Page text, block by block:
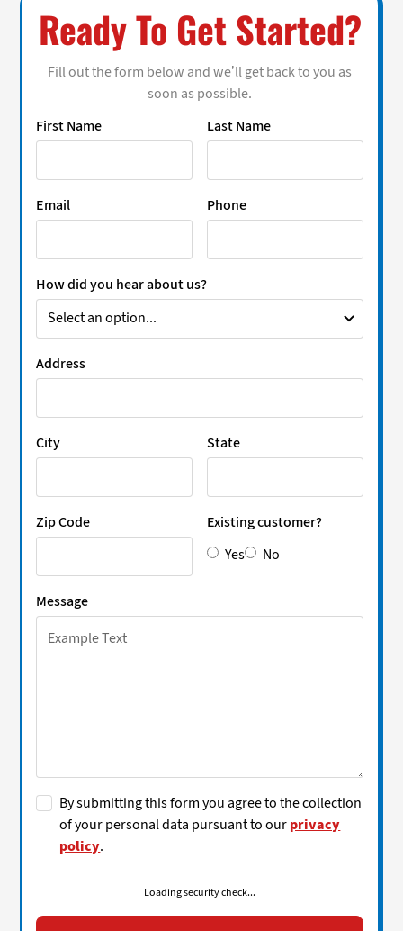
Ready To Get Started?
Fill out the form below and we’ll get back to you as
soon as possible.
First Name
Last Name
Email Phone
How did you hear about us?
Address
City State
Zip Code
Existing customer?
Yes
No
Message
By submitting this form you agree to the collection
of your personal data pursuant to ourprivacy
policy.
Loading security check...